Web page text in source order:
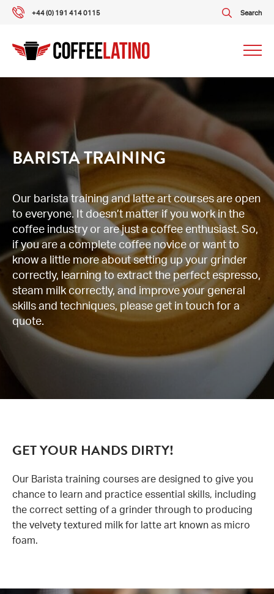
+44 (0) 191 414 0115 Search
What our customers say
Gallery
News
Contact us
BARISTA TRAINING
Our barista training and latte art courses are open
to everyone. It doesn’t matter if you work in the
coffee industry or are just a coffee enthusiast. So,
if you are a complete coffee novice or want to
know a little more about setting up your grinder
correctly, learning to extract the perfect espresso,
steam milk correctly, and improve your general
skills and techniques, please get in touch for a
quote.
GET YOUR HANDS DIRTY!
Our Barista training courses are designed to give you
chance to learn and practice essential skills, including
the correct setting of a grinder through to producing
the velvety textured milk for latte art known as micro
foam.